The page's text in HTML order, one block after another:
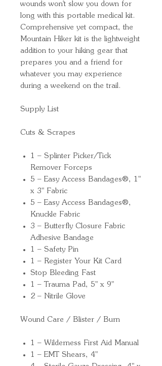
wounds won't slow you down for
long with this portable medical kit.
Comprehensive yet compact, the
Mountain Hiker kit is the lightweight
addition to your hiking gear that
prepares you and a friend for
whatever you may experience
during a weekend on the trail.
Supply List
Cuts & Scrapes
1 – Splinter Picker/Tick
Remover Forceps
5 – Easy Access Bandages®, 1"
x 3" Fabric
5 – Easy Access Bandages®,
Knuckle Fabric
3 – Butterfly Closure Fabric
Adhesive Bandage
1 – Safety Pin
1 – Register Your Kit Card
Stop Bleeding Fast
1 – Trauma Pad, 5" x 9"
2 – Nitrile Glove
Wound Care / Blister / Burn
1 – Wilderness First Aid Manual
1 – EMT Shears, 4"